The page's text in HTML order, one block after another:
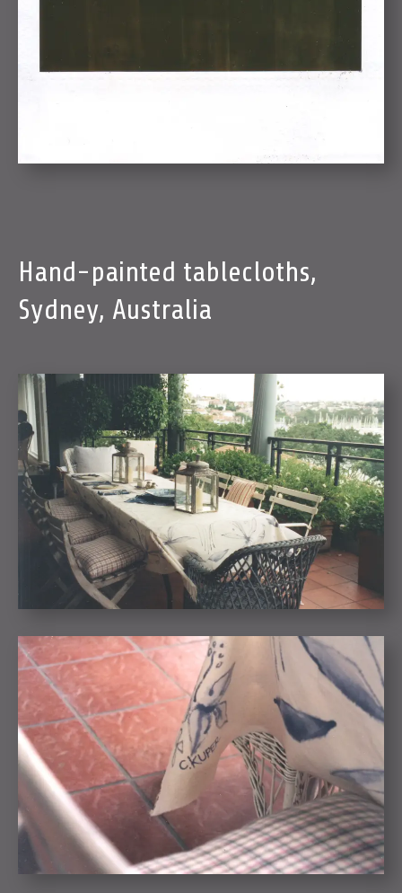
Hand-painted tablecloths,
Sydney, Australia